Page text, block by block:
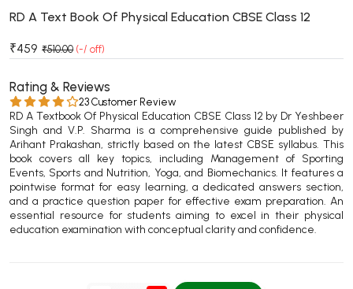
MSC 3rd Semester PU Chandigarh
MSC 5th Semester PU Chandigarh
MSC 6th Semester PU Chandigarh
BBA PU Chandigarh
BBA 1st Semester PU Chandigarh
BBA 2nd Semester PU Chandigarh
BBA 3rd Semester PU Chandigarh
BBA 4th Semester PU Chandigarh
BBA 5th Semester PU Chandigarh
RD A Text Book Of Physical Education CBSE Class 12
₹459 ₹510.00 (-/ off)
Rating & Reviews
23 Customer Review
RD A Textbook Of Physical Education CBSE Class 12 by Dr Yeshbeer
Singh and V.P. Sharma is a comprehensive guide published by
Arihant Prakashan, strictly based on the latest CBSE syllabus. This
book covers all key topics, including Management of Sporting
Events, Sports and Nutrition, Yoga, and Biomechanics. It features a
pointwise format for easy learning, a dedicated answers section,
and a practice question paper for effective exam preparation. An
essential resource for students aiming to excel in their physical
education examination with conceptual clarity and confidence.